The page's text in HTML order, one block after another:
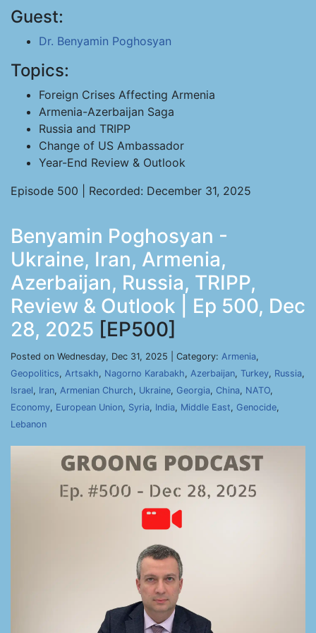
Guest:
Dr. Benyamin Poghosyan
Topics:
Foreign Crises Affecting Armenia
Armenia-Azerbaijan Saga
Russia and TRIPP
Change of US Ambassador
Year-End Review & Outlook
Episode 500 | Recorded: December 31, 2025
Benyamin Poghosyan -
Ukraine, Iran, Armenia,
Azerbaijan, Russia, TRIPP,
Review & Outlook | Ep 500, Dec
28, 2025 [EP500]
Posted on Wednesday, Dec 31, 2025 | Category: Armenia,
Geopolitics, Artsakh, Nagorno Karabakh, Azerbaijan, Turkey, Russia,
Israel, Iran, Armenian Church, Ukraine, Georgia, China, NATO,
Economy, European Union, Syria, India, Middle East, Genocide,
Lebanon